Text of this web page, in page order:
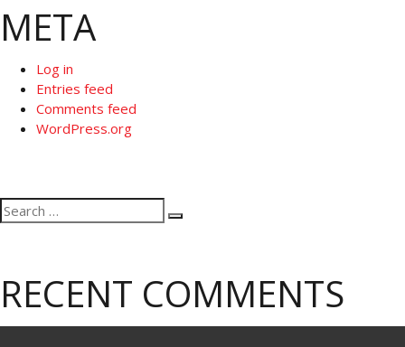
META
Log in
Entries feed
Comments feed
WordPress.org
Search
for:
Search
RECENT COMMENTS